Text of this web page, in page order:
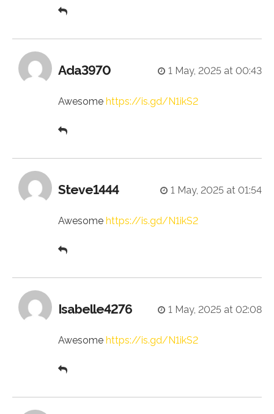
Ada3970 1 May, 2025 at 00:43
Awesome https://is.gd/N1ikS2
Steve1444 1 May, 2025 at 01:54
Awesome https://is.gd/N1ikS2
Isabelle4276 1 May, 2025 at 02:08
Awesome https://is.gd/N1ikS2